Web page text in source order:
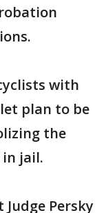
with
plan to be
the
jail.
Persky